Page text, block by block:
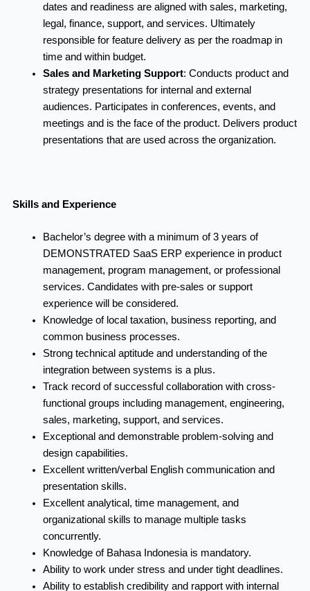
dates and readiness are aligned with sales, marketing,
legal, finance, support, and services. Ultimately
responsible for feature delivery as per the roadmap in
time and within budget.
Sales and Marketing Support: Conducts product and
strategy presentations for internal and external
audiences. Participates in conferences, events, and
meetings and is the face of the product. Delivers product
presentations that are used across the organization.
Skills and Experience
Bachelor’s degree with a minimum of 3 years of
DEMONSTRATED SaaS ERP experience in product
management, program management, or professional
services. Candidates with pre-sales or support
experience will be considered.
Knowledge of local taxation, business reporting, and
common business processes.
Strong technical aptitude and understanding of the
integration between systems is a plus.
Track record of successful collaboration with cross-
functional groups including management, engineering,
sales, marketing, support, and services.
Exceptional and demonstrable problem-solving and
design capabilities.
Excellent written/verbal English communication and
presentation skills.
Excellent analytical, time management, and
organizational skills to manage multiple tasks
concurrently.
Knowledge of Bahasa Indonesia is mandatory.
Ability to work under stress and under tight deadlines.
Ability to establish credibility and rapport with internal